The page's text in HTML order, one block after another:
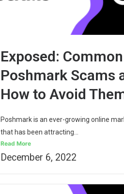
Exposed: Common
Poshmark Scams
How to Avoid
Poshmark is an ever-growing online
that has been attracting...
Read More
December 6, 2022